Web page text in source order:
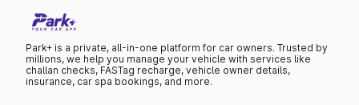
Park+ is a private, all-in-one platform for car owners. Trusted by
millions, we help you manage your vehicle with services like
challan checks, FASTag recharge, vehicle owner details,
insurance, car spa bookings, and more.